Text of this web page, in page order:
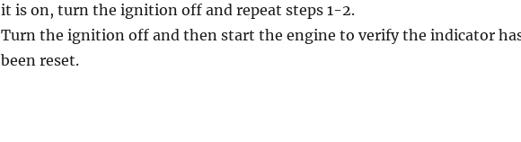
it is on, turn the ignition off and repeat steps 1-2.
Turn the ignition off and then start the engine to verify the indicator
been reset.